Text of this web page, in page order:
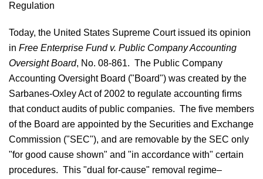
Regulation
Today, the United States Supreme Court issued its opinion
in Free Enterprise Fund v. Public Company Accounting
Oversight Board, No. 08-861. The Public Company
Accounting Oversight Board ("Board") was created by the
Sarbanes-Oxley Act of 2002 to regulate accounting firms
that conduct audits of public companies. The five members
of the Board are appointed by the Securities and Exchange
Commission ("SEC"), and are removable by the SEC only
"for good cause shown" and "in accordance with" certain
procedures. This "dual for-cause" removal regime–